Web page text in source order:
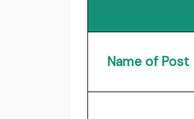
Name of Post